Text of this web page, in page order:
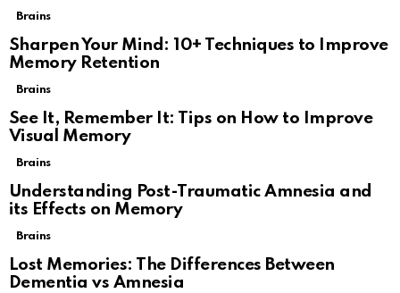
Brains
Sharpen Your Mind: 10+ Techniques to Improve
Memory Retention
Brains
See It, Remember It: Tips on How to Improve
Visual Memory
Brains
Understanding Post-Traumatic Amnesia and
its Effects on Memory
Brains
Lost Memories: The Differences Between
Dementia vs Amnesia